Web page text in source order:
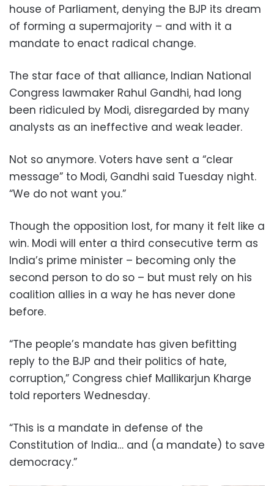
house of Parliament, denying the BJP its dream
of forming a supermajority – and with it a
mandate to enact radical change.
The star face of that alliance, Indian National
Congress lawmaker Rahul Gandhi, had long
been ridiculed by Modi, disregarded by many
analysts as an ineffective and weak leader.
Not so anymore. Voters have sent a “clear
message” to Modi, Gandhi said Tuesday night.
“We do not want you.”
Though the opposition lost, for many it felt like a
win. Modi will enter a third consecutive term as
India’s prime minister – becoming only the
second person to do so – but must rely on his
coalition allies in a way he has never done
before.
“The people’s mandate has given befitting
reply to the BJP and their politics of hate,
corruption,” Congress chief Mallikarjun Kharge
told reporters Wednesday.
“This is a mandate in defense of the
Constitution of India… and (a mandate) to save
democracy.”